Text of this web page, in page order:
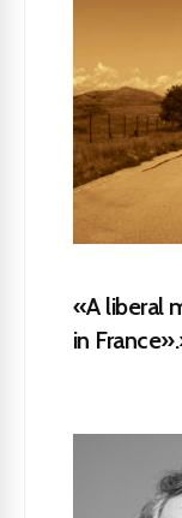
«A liberal
in